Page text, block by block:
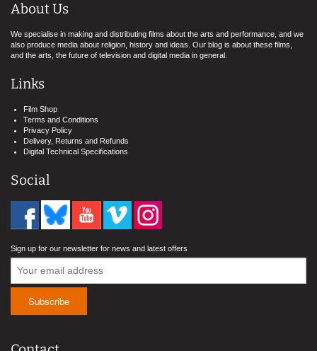
About Us
We specialise in making and distributing films about the arts and performance, and we
also produce media about religion, history and ideas. Our blog is about these films,
and the arts, the future of television and digital media in general.
Links
Film Shop
Terms and Conditions
Privacy Policy
Delivery, Returns and Refunds
Digital Technical Specifications
Social
Sign up for our newsletter for news and latest offers